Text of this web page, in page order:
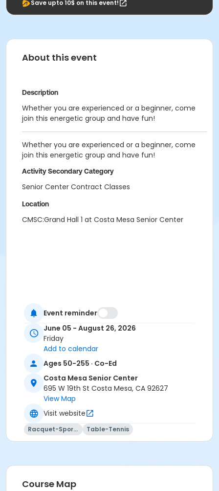
Save upto 10$ on this event!
About this event
Description
Whether you are experienced or a beginner, come
join this energetic group and have fun!
Whether you are experienced or a beginner, come
join this energetic group and have fun!
Activity Secondary Category
Senior Center Contract Classes
Location
CMSC:Grand Hall 1 at Costa Mesa Senior Center
Event reminder
June 05 - August 26, 2026
Friday
Add to calendar
Ages 50-255 · Co-Ed
Costa Mesa Senior Center
695 W 19th St Costa Mesa, CA 92627
View Map
Visit website
Racquet-Sports Table-Tennis
Course Map